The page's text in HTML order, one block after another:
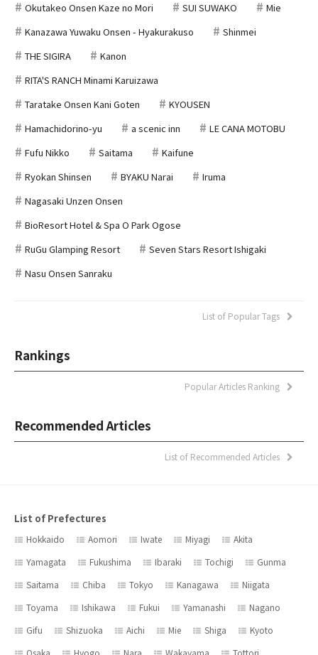
Okutakeo Onsen Kaze no Mori
SUI SUWAKO
Mie
Kanazawa Yuwaku Onsen - Hyakurakuso
Shinmei
THE SIGIRA
Kanon
RITA'S RANCH Minami Karuizawa
Taratake Onsen Kani Goten
KYOUSEN
Hamachidorino-yu
a scenic inn
LE CANA MOTOBU
Fufu Nikko
Saitama
Kaifune
Ryokan Shinsen
BYAKU Narai
Iruma
Nagasaki Unzen Onsen
BioResort Hotel & Spa O Park Ogose
RuGu Glamping Resort
Seven Stars Resort Ishigaki
Nasu Onsen Sanraku
List of Popular Tags
Rankings
Popular Articles Ranking
Recommended Articles
List of Recommended Articles
List of Prefectures
Hokkaido Aomori Iwate Miyagi
Akita
Yamagata
Fukushima Ibaraki Tochigi
Gunma
Saitama
Chiba Tokyo Kanagawa
Niigata
Toyama
Ishikawa Fukui Yamanashi
Nagano
Gifu
Shizuoka Aichi Mie Shiga
Kyoto